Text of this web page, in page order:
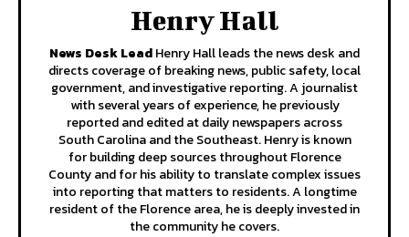
Henry Hall
News Desk LeadHenry Hall leads the news desk and
directs coverage of breaking news, public safety, local
government, and investigative reporting. A journalist
with several years of experience, he previously
reported and edited at daily newspapers across
South Carolina and the Southeast. Henry is known
for building deep sources throughout Florence
County and for his ability to translate complex issues
into reporting that matters to residents. A longtime
resident of the Florence area, he is deeply invested in
the community he covers.